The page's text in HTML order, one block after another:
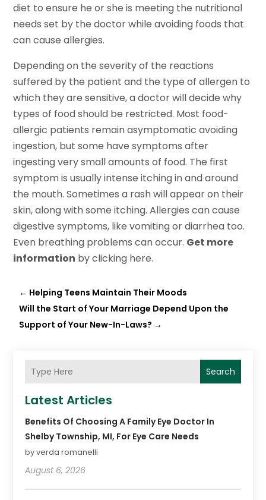
diet to ensure he or she is meeting the nutritional
needs set by the doctor while avoiding foods that
can cause allergies.
Depending on the severity of the reactions
suffered by the patient and the type of allergen to
which they are sensitive, a doctor will decide why
types of food should be restricted. Most food-
allergic patients remain asymptomatic avoiding
ingestion, but some have symptoms after
ingesting very small amounts of food. The first
symptom is usually intense itching in and around
the mouth. Sometimes a rash will appear on their
skin, along with some itching. Allergies can cause
digestive symptoms, like vomiting or diarrhea too.
Even breathing problems can occur. Get more
information by clicking here.
← Helping Teens Maintain Their Moods
Will the Start of Your Marriage Depend Upon the
Support of Your New-In-Laws? →
Search
Latest Articles
Benefits Of Choosing A Family Eye Doctor In
Shelby Township, MI, For Eye Care Needs
by verda romanelli
August 6, 2026